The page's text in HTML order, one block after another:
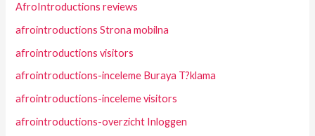
AfroIntroductions reviews
afrointroductions Strona mobilna
afrointroductions visitors
afrointroductions-inceleme Buraya T?klama
afrointroductions-inceleme visitors
afrointroductions-overzicht Inloggen